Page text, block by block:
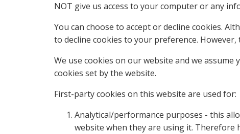
NOT give us access to your computer or any
You can choose to accept or decline cookies.
to decline cookies to your preference.
We use cookies on our website and we
cookies set by the website.
First-party cookies on this website are used for:
Analytical/performance purposes - this
website when they are using it.